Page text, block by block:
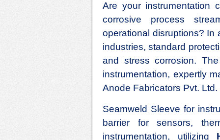
Are your instrumentation
corrosive process
operational disruptions? In
industries, standard
and stress corrosion.
instrumentation, expertly
Anode Fabricators Pvt. Ltd.
Seamweld Sleeve for
barrier for sensors,
instrumentation, utilizing